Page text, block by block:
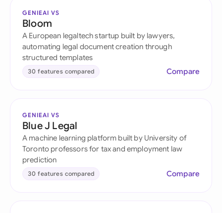
GENIEAI VS
Bloom
A European legaltech startup built by lawyers,
automating legal document creation through
structured templates
30 features compared Compare
GENIEAI VS
Blue J Legal
A machine learning platform built by University of
Toronto professors for tax and employment law
prediction
30 features compared Compare